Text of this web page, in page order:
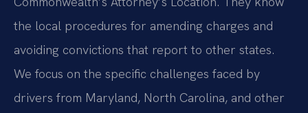
the local procedures for amending charges and
avoiding convictions that report to other states.
We focus on the specific challenges faced by
drivers from Maryland, North Carolina, and other